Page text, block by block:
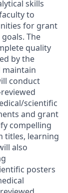
skills
to
for grant
The
quality
by the
maintain
conduct
scientific
and grant
compelling
titles, learning
also
posters